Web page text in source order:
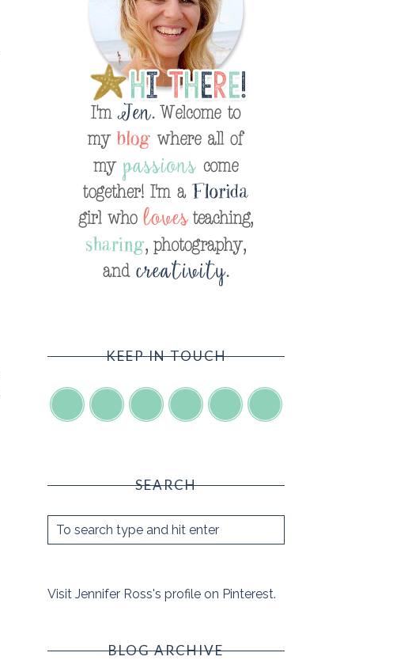
KEEP IN TOUCH
SEARCH
Visit Jennifer Ross's profile on Pinterest.
BLOG ARCHIVE